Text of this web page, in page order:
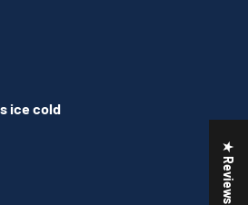
ice cold
★ Reviews